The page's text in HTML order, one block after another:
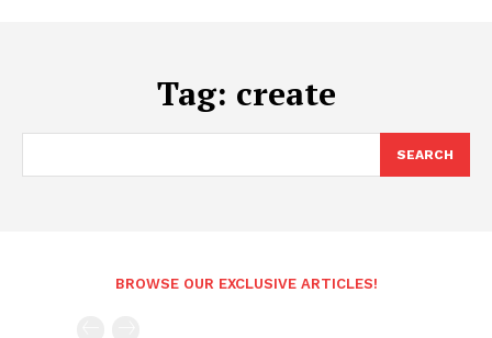
Tag: create
SEARCH
BROWSE OUR EXCLUSIVE ARTICLES!